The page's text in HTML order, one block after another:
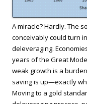
A miracle? Hardly. The
conceivably could turn
deleveraging.
years of the Great
weak growth is a
saving is up—exactly
Moving to a gold